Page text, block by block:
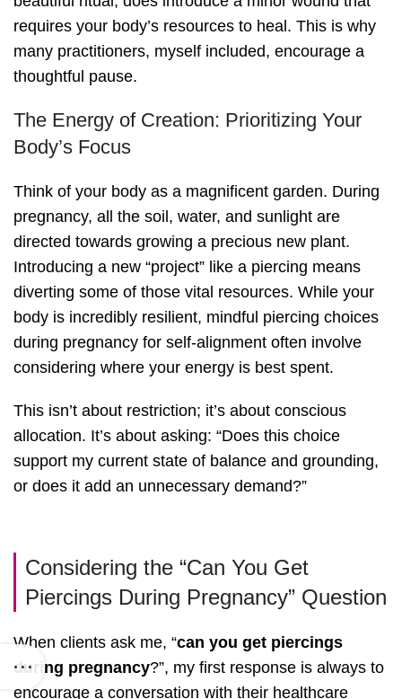
requires your body’s resources to heal. This is why
many practitioners, myself included, encourage a
thoughtful pause.
The Energy of Creation: Prioritizing Your
Body’s Focus
Think of your body as a magnificent garden. During
pregnancy, all the soil, water, and sunlight are
directed towards growing a precious new plant.
Introducing a new “project” like a piercing means
diverting some of those vital resources. While your
body is incredibly resilient, mindful piercing choices
during pregnancy for self-alignment often involve
considering where your energy is best spent.
This isn’t about restriction; it’s about conscious
allocation. It’s about asking: “Does this choice
support my current state of balance and grounding,
or does it add an unnecessary demand?”
Considering the “Can You Get
Piercings During Pregnancy” Question
When clients ask me, “can you get piercings
during pregnancy?”, my first response is always to
encourage a conversation with their healthcare